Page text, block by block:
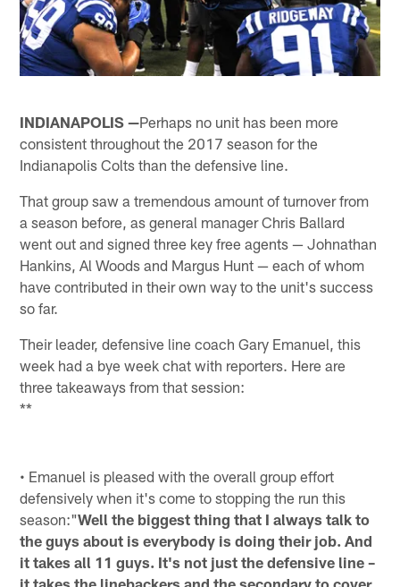
INDIANAPOLIS —Perhaps no unit has been more
consistent throughout the 2017 season for the
Indianapolis Colts than the defensive line.
That group saw a tremendous amount of turnover from
a season before, as general manager Chris Ballard
went out and signed three key free agents — Johnathan
Hankins, Al Woods and Margus Hunt — each of whom
have contributed in their own way to the unit's success
so far.
Their leader, defensive line coach Gary Emanuel, this
week had a bye week chat with reporters. Here are
three takeaways from that session:
**
• Emanuel is pleased with the overall group effort
defensively when it's come to stopping the run this
season:"Well the biggest thing that I always talk to
the guys about is everybody is doing their job. And
it takes all 11 guys. It's not just the defensive line –